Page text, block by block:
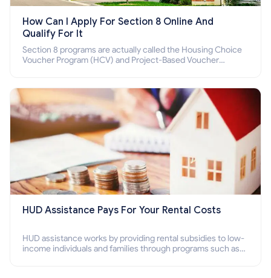
How Can I Apply For Section 8 Online And
Qualify For It
Section 8 programs are actually called the Housing Choice
Voucher Program (HCV) and Project-Based Voucher
HUD Assistance Pays For Your Rental Costs
HUD assistance works by providing rental subsidies to low-
income individuals and families through programs such as